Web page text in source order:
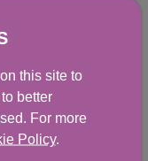
and erucic
compliant with
in Phase 1
at
this site to
better
For more
Policy.